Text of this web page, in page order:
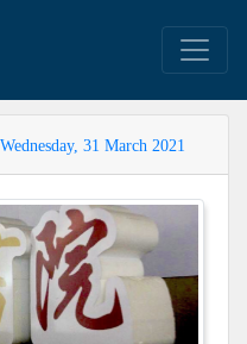
31 March 2021